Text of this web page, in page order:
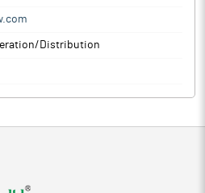
Distribution